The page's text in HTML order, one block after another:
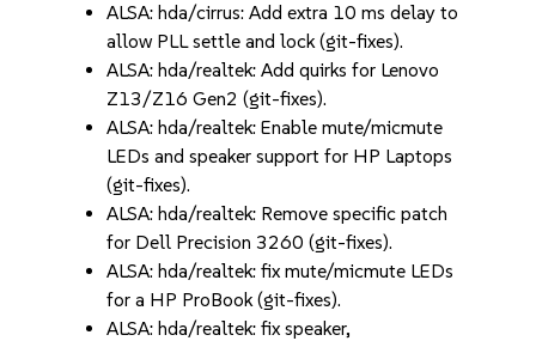
ALSA: hda/cirrus: Add extra 10 ms delay to
allow PLL settle and lock (git-fixes).
ALSA: hda/realtek: Add quirks for Lenovo
Z13/Z16 Gen2 (git-fixes).
ALSA: hda/realtek: Enable mute/micmute
LEDs and speaker support for HP Laptops
(git-fixes).
ALSA: hda/realtek: Remove specific patch
for Dell Precision 3260 (git-fixes).
ALSA: hda/realtek: fix mute/micmute LEDs
for a HP ProBook (git-fixes).
ALSA: hda/realtek: fix speaker,